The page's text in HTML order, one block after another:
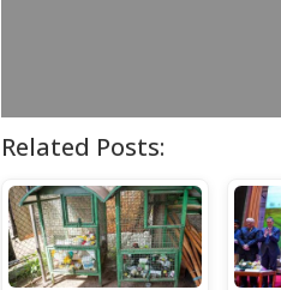
Related Posts: